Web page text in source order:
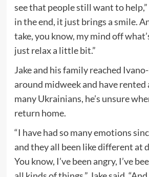
see that people still want to help,”
in the end, it just brings a smile.
take, you know, my mind off
just relax a little bit.”
Jake and his family reached
around midweek and have rented
many Ukrainians, he’s unsure
return home.
“I have had so many emotions
and they all been like different at
You know, I’ve been angry, I’ve